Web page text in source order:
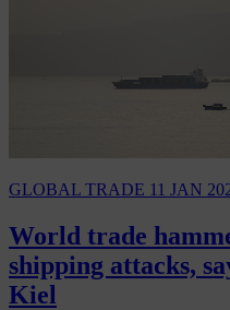
GLOBAL TRADE 11 JAN
World trade
shipping attacks,
Kiel